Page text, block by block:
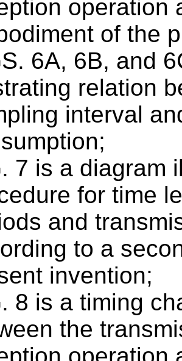
operation
of the
6A, 6B, and
relation
interval
7 is a diagram
for time
and
to a
invention;
8 is a timing
the